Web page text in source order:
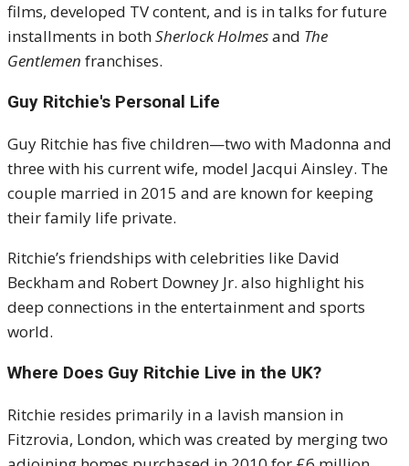
films, developed TV content, and is in talks for future
installments in bothSherlock Holmesand The
Gentlemen franchises.
Guy Ritchie's Personal Life
Guy Ritchie has five children—two with Madonna and
three with his current wife, model Jacqui Ainsley. The
couple married in 2015 and are known for keeping
their family life private.
Ritchie’s friendships with celebrities like David
Beckham and Robert Downey Jr. also highlight his
deep connections in the entertainment and sports
world.
Where Does Guy Ritchie Live in the UK?
Ritchie resides primarily in a lavish mansion in
Fitzrovia, London, which was created by merging two